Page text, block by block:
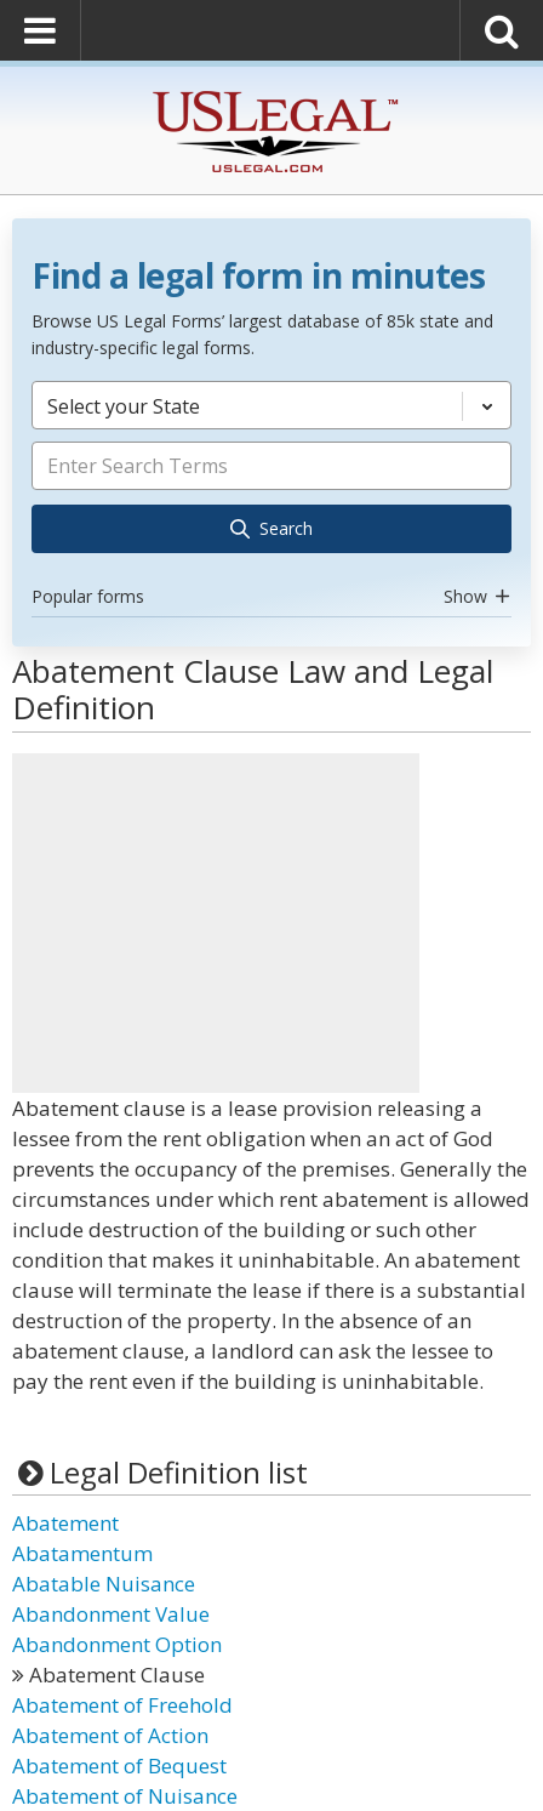
Find a legal form in minutes
Browse US Legal Forms’ largest database of 85k state and
industry-specific legal forms.
Select your State
Search
Popular forms Show
Abatement Clause Law and Legal
Definition
Abatement clause is a lease provision releasing a
lessee from the rent obligation when an act of God
prevents the occupancy of the premises. Generally the
circumstances under which rent abatement is allowed
include destruction of the building or such other
condition that makes it uninhabitable. An abatement
clause will terminate the lease if there is a substantial
destruction of the property. In the absence of an
abatement clause, a landlord can ask the lessee to
pay the rent even if the building is uninhabitable.
Legal Definition list
Abatement
Abatamentum
Abatable Nuisance
Abandonment Value
Abandonment Option
Abatement Clause
Abatement of Freehold
Abatement of Action
Abatement of Bequest
Abatement of Nuisance